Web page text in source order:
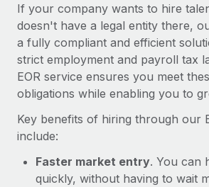
Learn More
What a Workday global payroll
actually looks like
six-month project with a dedicated
If your company wants to hire
doesn't have a legal entity there,
a fully compliant and efficient
strict employment and payroll tax
EOR service ensures you meet
obligations while enabling you to
Key benefits of hiring through our
include:
Faster market entry. You can
quickly, without having to wait